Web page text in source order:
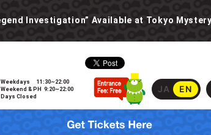
Weekdays
11:30~22:00
Weekend & PH 9:20~22:00
Days Closed
JA EN